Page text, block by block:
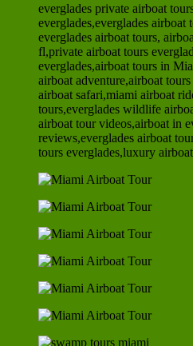
everglades private airboat
everglades,everglades airboat
everglades airboat tours,
fl,private airboat tours
everglades,airboat tours in
airboat adventure,airboat
airboat safari,miami airboat
tours,everglades wildlife
airboat tour videos,airboat in
reviews,everglades airboat
tours everglades,luxury